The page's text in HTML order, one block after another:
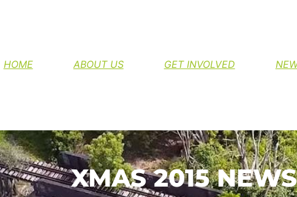
HOME ABOUT US GET INVOLVED
XMAS 2015